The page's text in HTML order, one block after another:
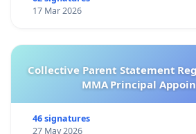
17 Mar 2026
Collective Parent Statement
MMA Principal
46 signatures
27 May 2026